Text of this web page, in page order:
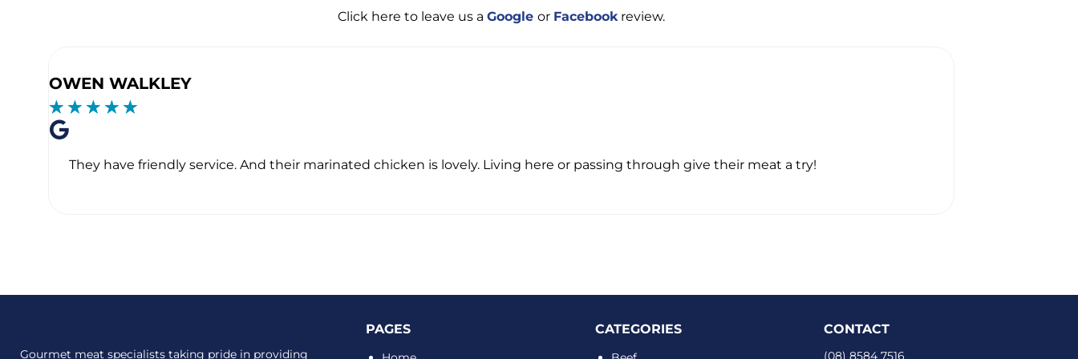
Click here to leave us a Google or Facebook review.
OWEN WALKLEY
☆ ☆ ☆ ☆ ☆
They have friendly service. And their marinated chicken is lovely. Living here or passing through give their meat a try!
Gourmet meat specialists taking pride in providing
PAGES CATEGORIES CONTACT
(08) 8584 7516